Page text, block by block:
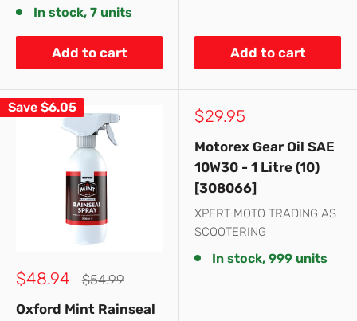
In stock, 7 units
Add to cart Add to cart
Save $6.05
Sale
$48.94
Regular
$54.99
Oxford Mint Rainseal
Sale
$29.95
Motorex Gear Oil SAE
10W30 - 1 Litre (10)
[308066]
XPERT MOTO TRADING AS
SCOOTERING
In stock, 999 units